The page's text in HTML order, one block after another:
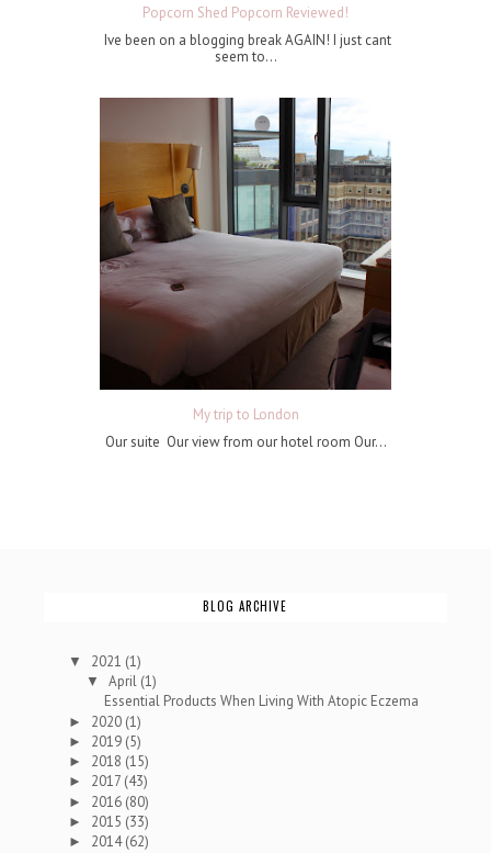
Popcorn Shed Popcorn Reviewed!
Ive been on a blogging break AGAIN! I just cant
seem to...
My trip to London
Our suite Our view from our hotel room Our...
BLOG ARCHIVE
▼ 2021 (1)
▼April (1)
Essential Products When Living With Atopic Eczema
► 2020 (1)
► 2019 (5)
► 2018 (15)
► 2017 (43)
► 2016 (80)
► 2015 (33)
► 2014(62)